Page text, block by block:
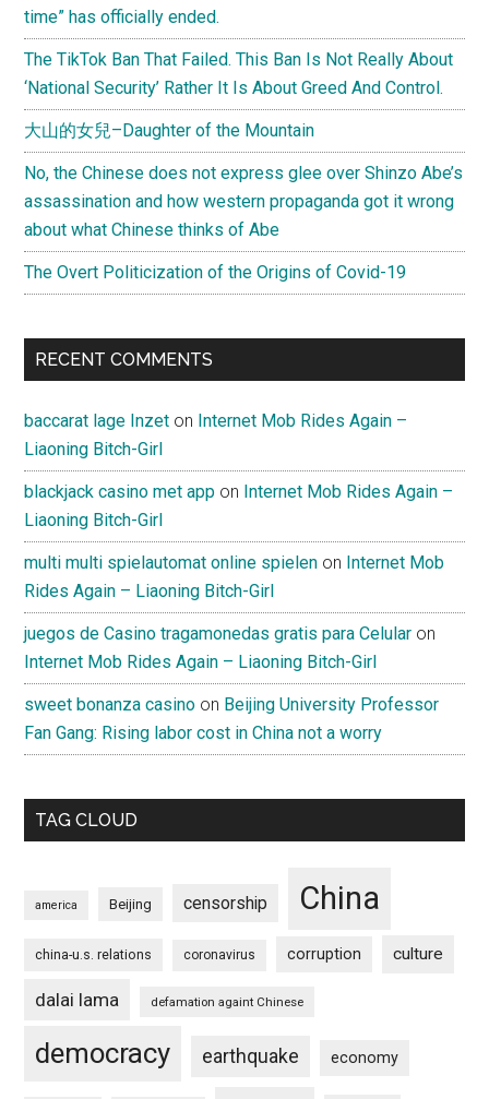
time” has officially ended.
The TikTok Ban That Failed. This Ban Is Not Really About
‘National Security’ Rather It Is About Greed And Control.
大山的女兒–Daughter of the Mountain
No, the Chinese does not express glee over Shinzo Abe’s
assassination and how western propaganda got it wrong
about what Chinese thinks of Abe
The Overt Politicization of the Origins of Covid-19
RECENT COMMENTS
baccarat lage Inzet on Internet Mob Rides Again –
Liaoning Bitch-Girl
blackjack casino met app on Internet Mob Rides Again –
Liaoning Bitch-Girl
multi multi spielautomat online spielen on Internet Mob
Rides Again – Liaoning Bitch-Girl
juegos de Casino tragamonedas gratis para Celular on
Internet Mob Rides Again – Liaoning Bitch-Girl
sweet bonanza casino on Beijing University Professor
Fan Gang: Rising labor cost in China not a worry
TAG CLOUD
america Beijing censorship China
china-u.s. relations coronavirus corruption culture
dalai lama defamation againt Chinese
democracy earthquake economy